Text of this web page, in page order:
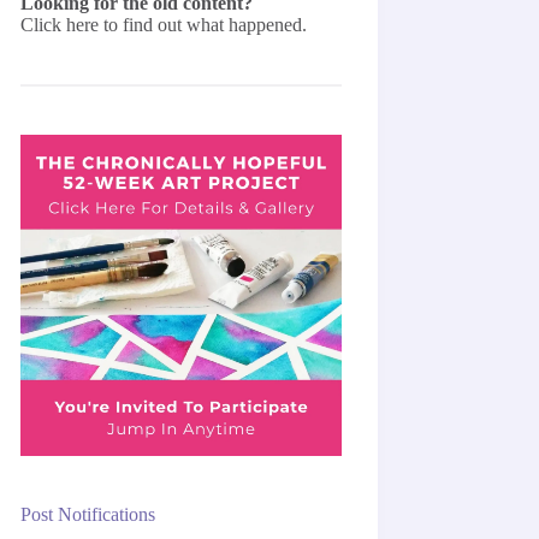
Click here to find out what happened.
Post Notifications